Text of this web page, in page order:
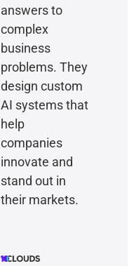
answers to
complex
business
problems. They
design custom
AI systems that
help
companies
innovate and
stand out in
their markets.